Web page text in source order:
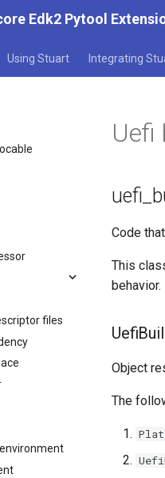
Edk2 Pytool
Using Stuart Integrating
files
Uefi
Code
This
behavior.
Object
The